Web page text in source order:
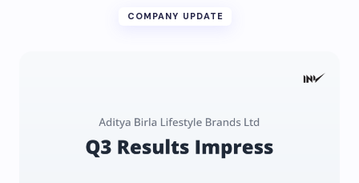
COMPANY UPDATE